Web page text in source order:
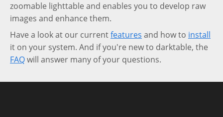
zoomable lighttable and enables you to develop raw
images and enhance them.
Have a look at our currentfeatures and how to install
it on your system. And if you're new to darktable, the
FAQwill answer many of your questions.